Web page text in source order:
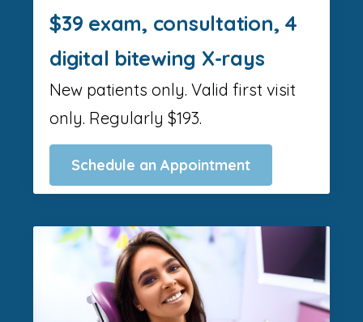
$39 exam, consultation, 4
digital bitewing X-rays
New patients only. Valid first visit
only. Regularly $193.
Schedule an Appointment